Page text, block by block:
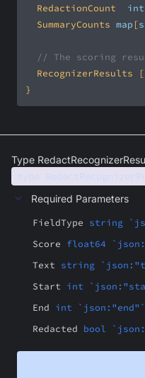
int
map [
// The scoring
}
Type
type
Required Parameters
FieldType string
Score float64
Text string
Start int
End int `json:"end"`
Redacted bool